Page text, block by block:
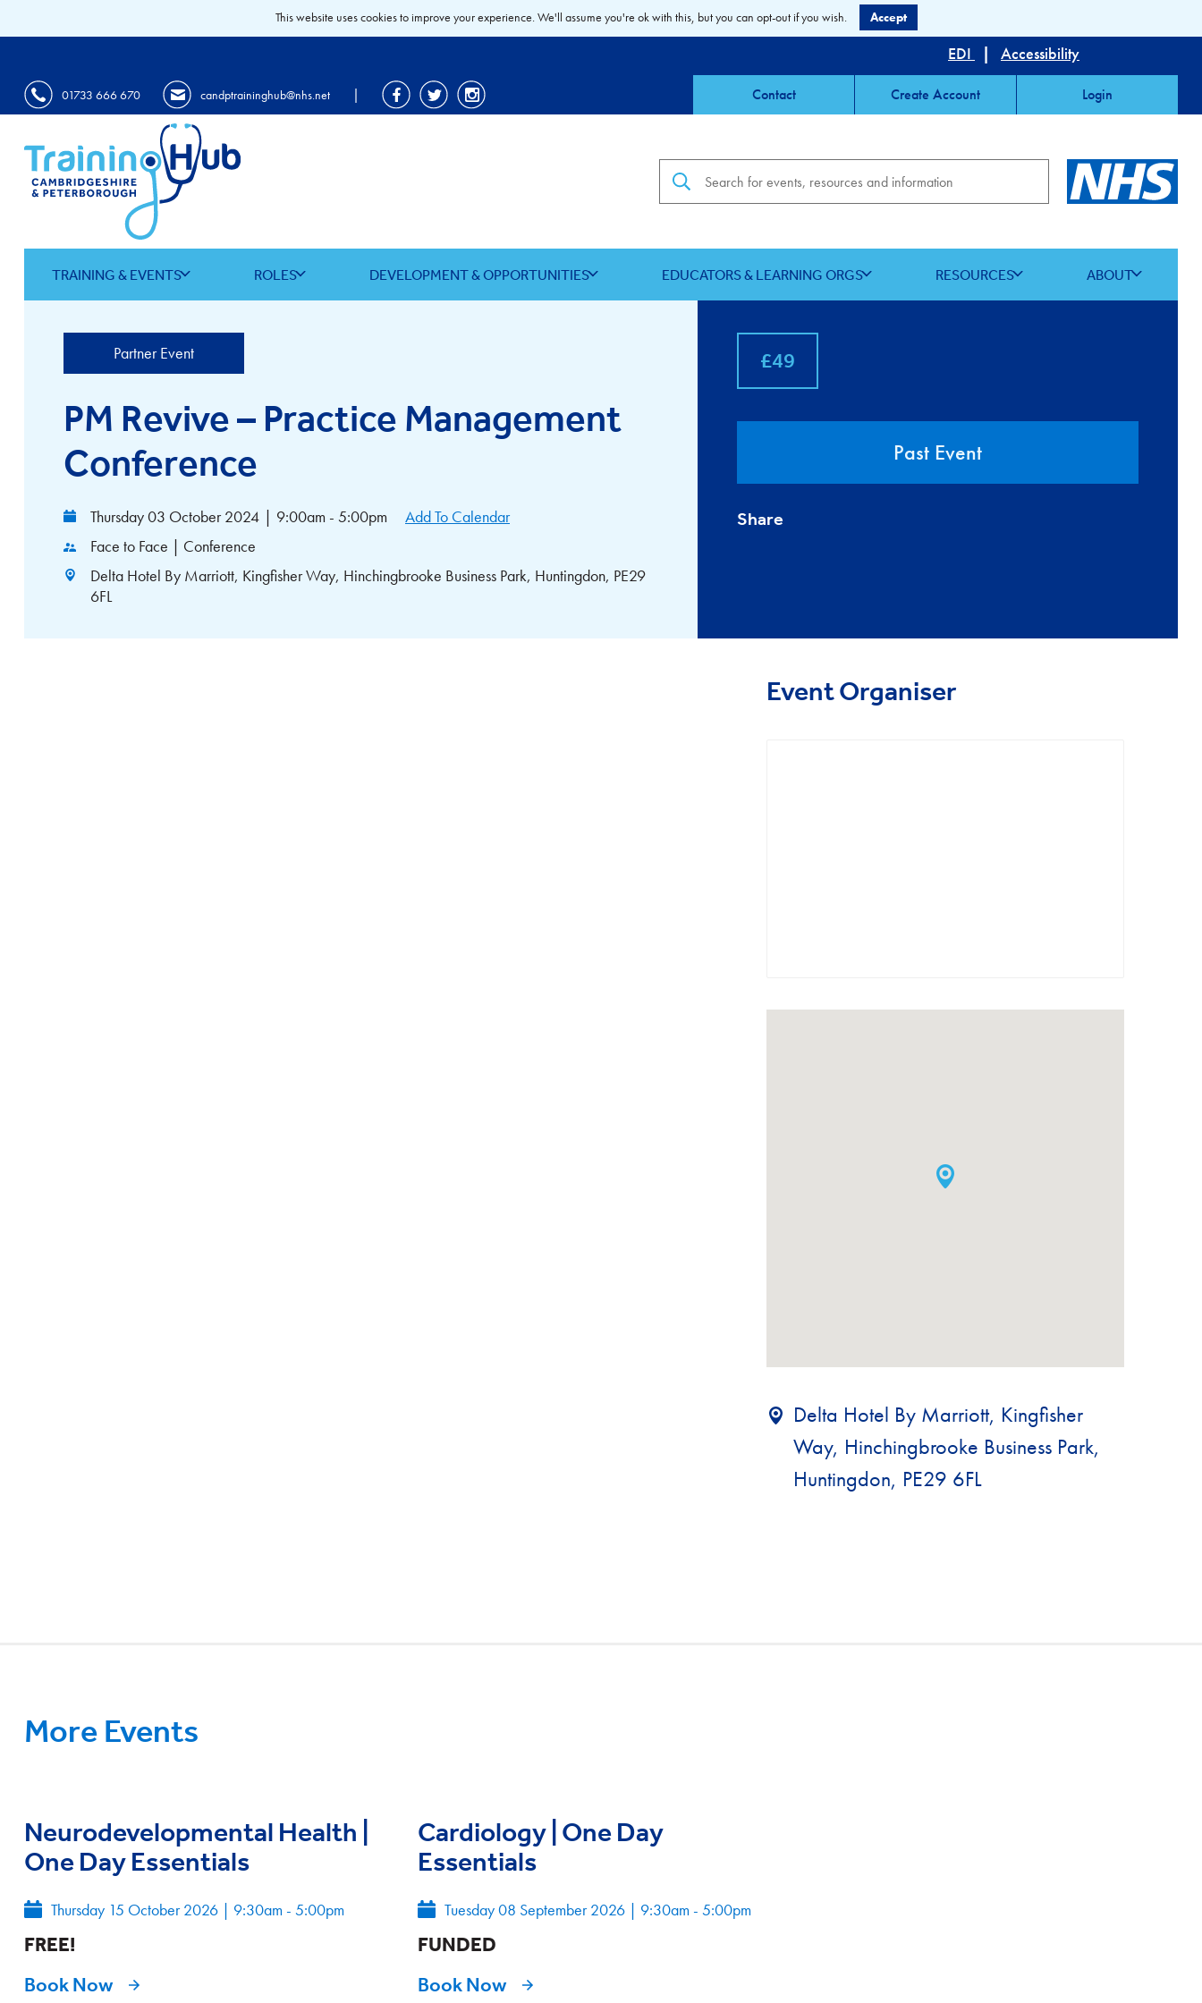
EDI | Accessibility
01733 666 670 candptraininghub@nhs.net | Contact Create Account Login
TRAINING & EVENTS ROLES DEVELOPMENT & OPPORTUNITIES EDUCATORS & LEARNING ORGS RESOURCES ABOUT
Partner Event
PM Revive – Practice Management
Conference
Thursday 03 October 2024 | 9:00am - 5:00pm
Add To Calendar
Face to Face | Conference
Delta Hotel By Marriott, Kingfisher Way, Hinchingbrooke Business Park, Huntingdon, PE29
6FL
£49
Past Event
Share
Event Organiser
Delta Hotel By Marriott, Kingfisher
Way, Hinchingbrooke Business Park,
Huntingdon, PE29 6FL
More Events
Neurodevelopmental Health |
One Day Essentials
Thursday 15 October 2026 | 9:30am - 5:00pm
FREE!
Book Now
Cardiology | One Day
Essentials
Tuesday 08 September 2026 | 9:30am - 5:00pm
FUNDED
Book Now
This website uses cookies to improve your experience. We'll assume you're ok with this, but you can opt-out if you wish. Accept